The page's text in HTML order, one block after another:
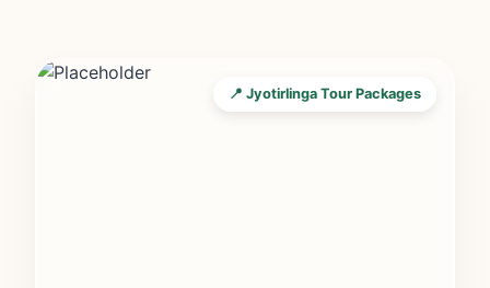
📍 Jyotirlinga Tour Packages